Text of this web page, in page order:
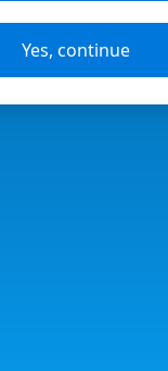
Yes, continue